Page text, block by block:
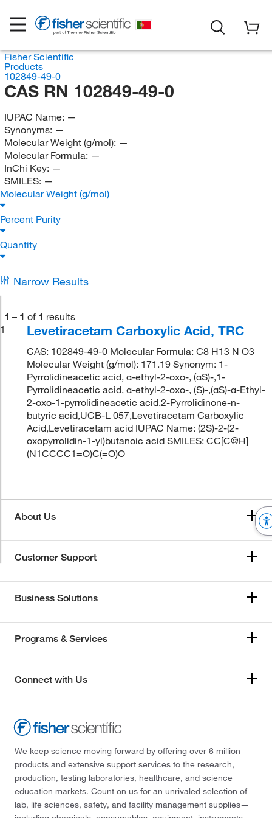
Fisher Scientific
Products
102849-49-0
CAS RN 102849-49-0
IUPAC Name: —
Synonyms: —
Molecular Weight (g/mol): —
Molecular Formula: —
InChi Key: —
SMILES: —
Molecular Weight (g/mol)
Percent Purity
Quantity
Narrow Results
1 – 1 of 1 results
1
Levetiracetam Carboxylic Acid, TRC
CAS: 102849-49-0 Molecular Formula: C8 H13 N O3
Molecular Weight (g/mol): 171.19 Synonym: 1-
Pyrrolidineacetic acid, α-ethyl-2-oxo-, (αS)-,1-
Pyrrolidineacetic acid, α-ethyl-2-oxo-, (S)-,(αS)-α-Ethyl-
2-oxo-1-pyrrolidineacetic acid,2-Pyrrolidinone-n-
butyric acid,UCB-L 057,Levetiracetam Carboxylic
Acid,Levetiracetam acid IUPAC Name: (2S)-2-(2-
oxopyrrolidin-1-yl)butanoic acid SMILES: CC[C@H]
(N1CCCC1=O)C(=O)O
About Us
Customer Support
Business Solutions
Programs & Services
Connect with Us
We keep science moving forward by offering over 6 million
products and extensive support services to the research,
production, testing laboratories, healthcare, and science
education markets. Count on us for an unrivaled selection of
lab, life sciences, safety, and facility management supplies—